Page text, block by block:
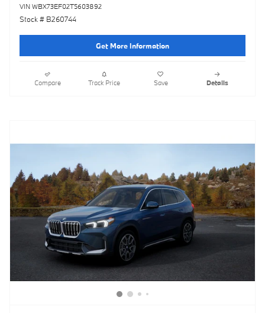
VIN WBX73EF02T5603892
Stock # B260744
Get More Information
Compare Track Price Save Details